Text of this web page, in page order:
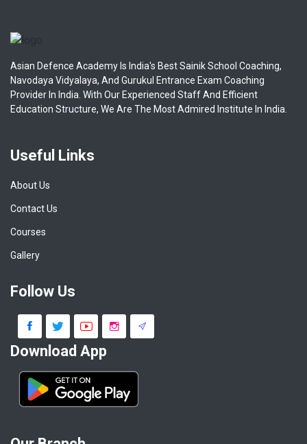
Asian Defence Academy Is India's Best Sainik School Coaching,
Navodaya Vidyalaya, And Gurukul Entrance Exam Coaching
Provider In India. With Our Experienced Staff And Efficient
Education Structure, We Are The Most Admired Institute In India.
Useful Links
About Us
Contact Us
Courses
Gallery
Follow Us
Download App